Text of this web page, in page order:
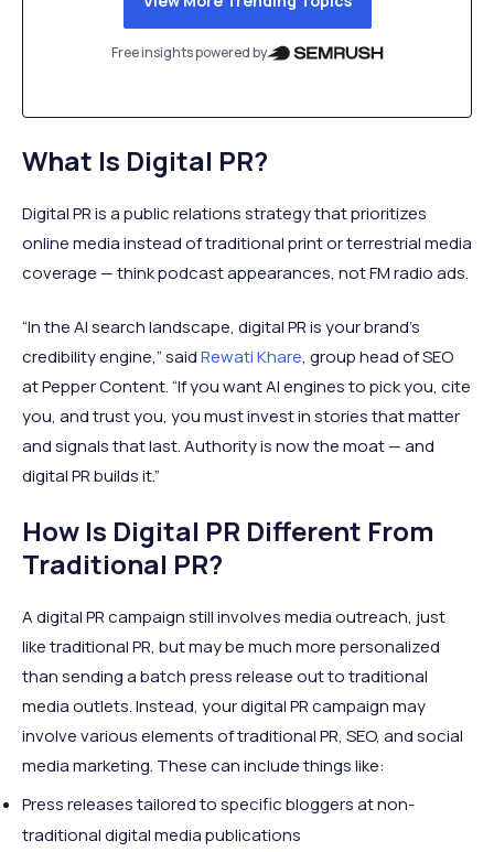
Free insights powered by
What Is Digital PR?
Digital PR is a public relations strategy that prioritizes
online media instead of traditional print or terrestrial media
coverage — think podcast appearances, not FM radio ads.
“In the AI search landscape, digital PR is your brand’s
credibility engine,” saidRewati Khare, group head of SEO
at Pepper Content. “If you want AI engines to pick you, cite
you, and trust you, you must invest in stories that matter
and signals that last. Authority is now the moat — and
digital PR builds it.”
How Is Digital PR Different From
Traditional PR?
A digital PR campaign still involves media outreach, just
like traditional PR, but may be much more personalized
than sending a batch press release out to traditional
media outlets. Instead, your digital PR campaign may
involve various elements of traditional PR, SEO, and social
media marketing. These can include things like:
Press releases tailored to specific bloggers at non-
traditional digital media publications